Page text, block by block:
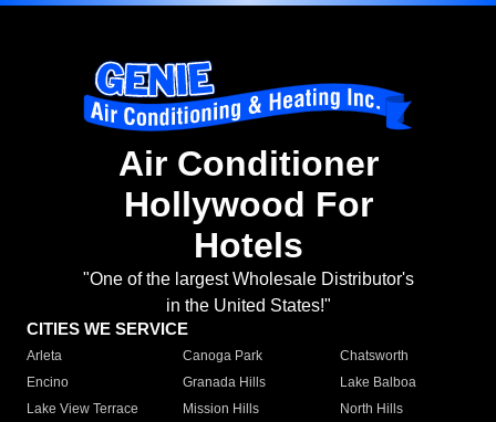
Air Conditioner
Hollywood For
Hotels
"One of the largest Wholesale Distributor's
in the United States!"
CITIES WE SERVICE
Arleta Canoga Park
Chatsworth
Encino
Granada Hills
Lake Balboa
Lake View Terrace
Mission Hills
North Hills